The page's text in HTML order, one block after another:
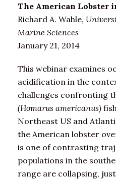
The American Lobster
Richard A. Wahle,
Marine Sciences
January 21, 2014
This webinar examines
acidification in the
challenges confronting
(Homarus americanus)
Northeast US and
the American lobster
is one of contrasting
populations in the
range are collapsing,